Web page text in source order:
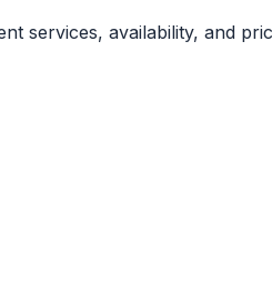
services, availability, and